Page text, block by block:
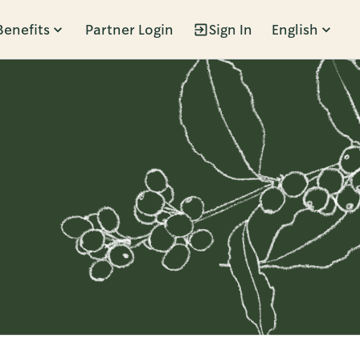
Partner Login Sign In English